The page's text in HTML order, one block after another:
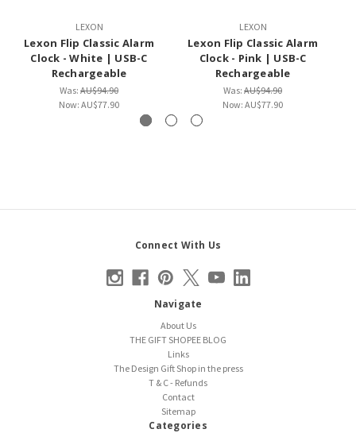
LEXON
Lexon Flip Classic Alarm
Clock - White | USB-C
Rechargeable
Was: AU$94.90
Now: AU$77.90
LEXON
Lexon Flip Classic Alarm
Clock - Pink | USB-C
Rechargeable
Was: AU$94.90
Now: AU$77.90
Connect With Us
Navigate
About Us
THE GIFT SHOPEE BLOG
Links
The Design Gift Shop in the press
T & C - Refunds
Contact
Sitemap
Categories